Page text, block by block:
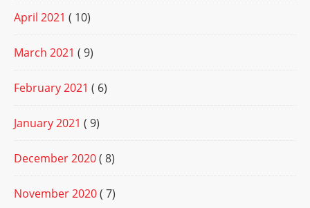
April 2021 ( 10)
March 2021 ( 9)
February 2021 ( 6)
January 2021 ( 9)
December 2020( 8)
November 2020( 7)